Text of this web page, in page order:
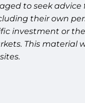
to seek
their own
investment or
This material